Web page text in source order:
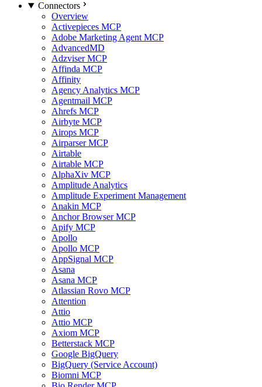
Connectors
Overview
Activepieces MCP
Adobe Marketing Agent MCP
AdvancedMD
Adzviser MCP
Affinda MCP
Affinity
Agency Analytics MCP
Agentmail MCP
Ahrefs MCP
Airbyte MCP
Airops MCP
Airparser MCP
Airtable
Airtable MCP
AlphaXiv MCP
Amplitude Analytics
Amplitude Experiment Management
Anakin MCP
Anchor Browser MCP
Apify MCP
Apollo
Apollo MCP
AppSignal MCP
Asana
Asana MCP
Atlassian Rovo MCP
Attention
Attio
Attio MCP
Axiom MCP
Betterstack MCP
Google BigQuery
BigQuery (Service Account)
Biomni MCP